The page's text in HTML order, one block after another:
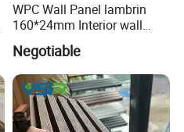
WPC Wall Panel lambrin
160*24mm Interior wall
Cladding luxury series wood
grain series
Negotiable